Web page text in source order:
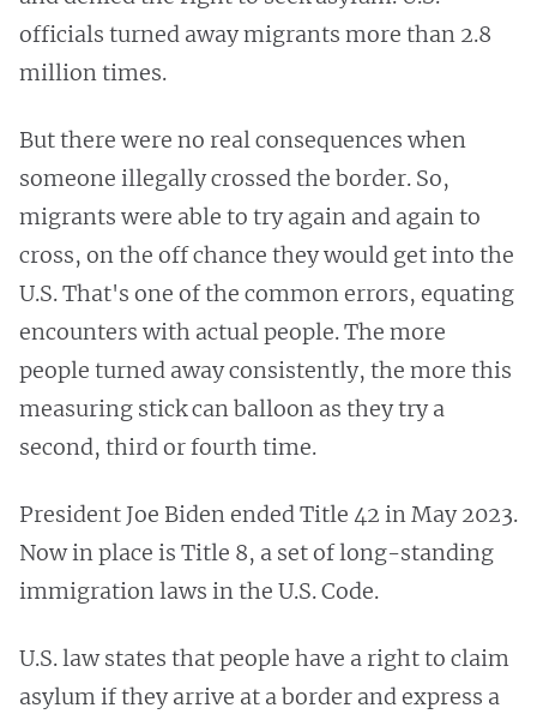
officials turned away migrants more than 2.8
million times.
But there were no real consequences when
someone illegally crossed the border. So,
migrants were able to try again and again to
cross, on the off chance they would get into the
U.S. That's one of the common errors, equating
encounters with actual people. The more
people turned away consistently, the more this
measuring stick can balloon as they try a
second, third or fourth time.
President Joe Biden ended Title 42 in May 2023.
Now in place is Title 8, a set of long-standing
immigration laws in the U.S. Code.
U.S. law states that people have a right to claim
asylum if they arrive at a border and express a